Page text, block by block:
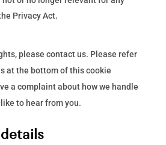
Privacy Act.
please contact us. Please refer
at the bottom of this cookie
a complaint about how we handle
to hear from you.